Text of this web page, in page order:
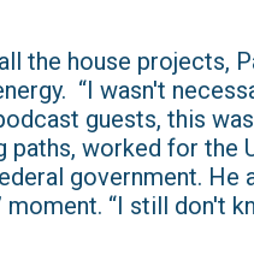
the house projects,
“I wasn't
guests, this
worked for the
government. He
moment. “I still